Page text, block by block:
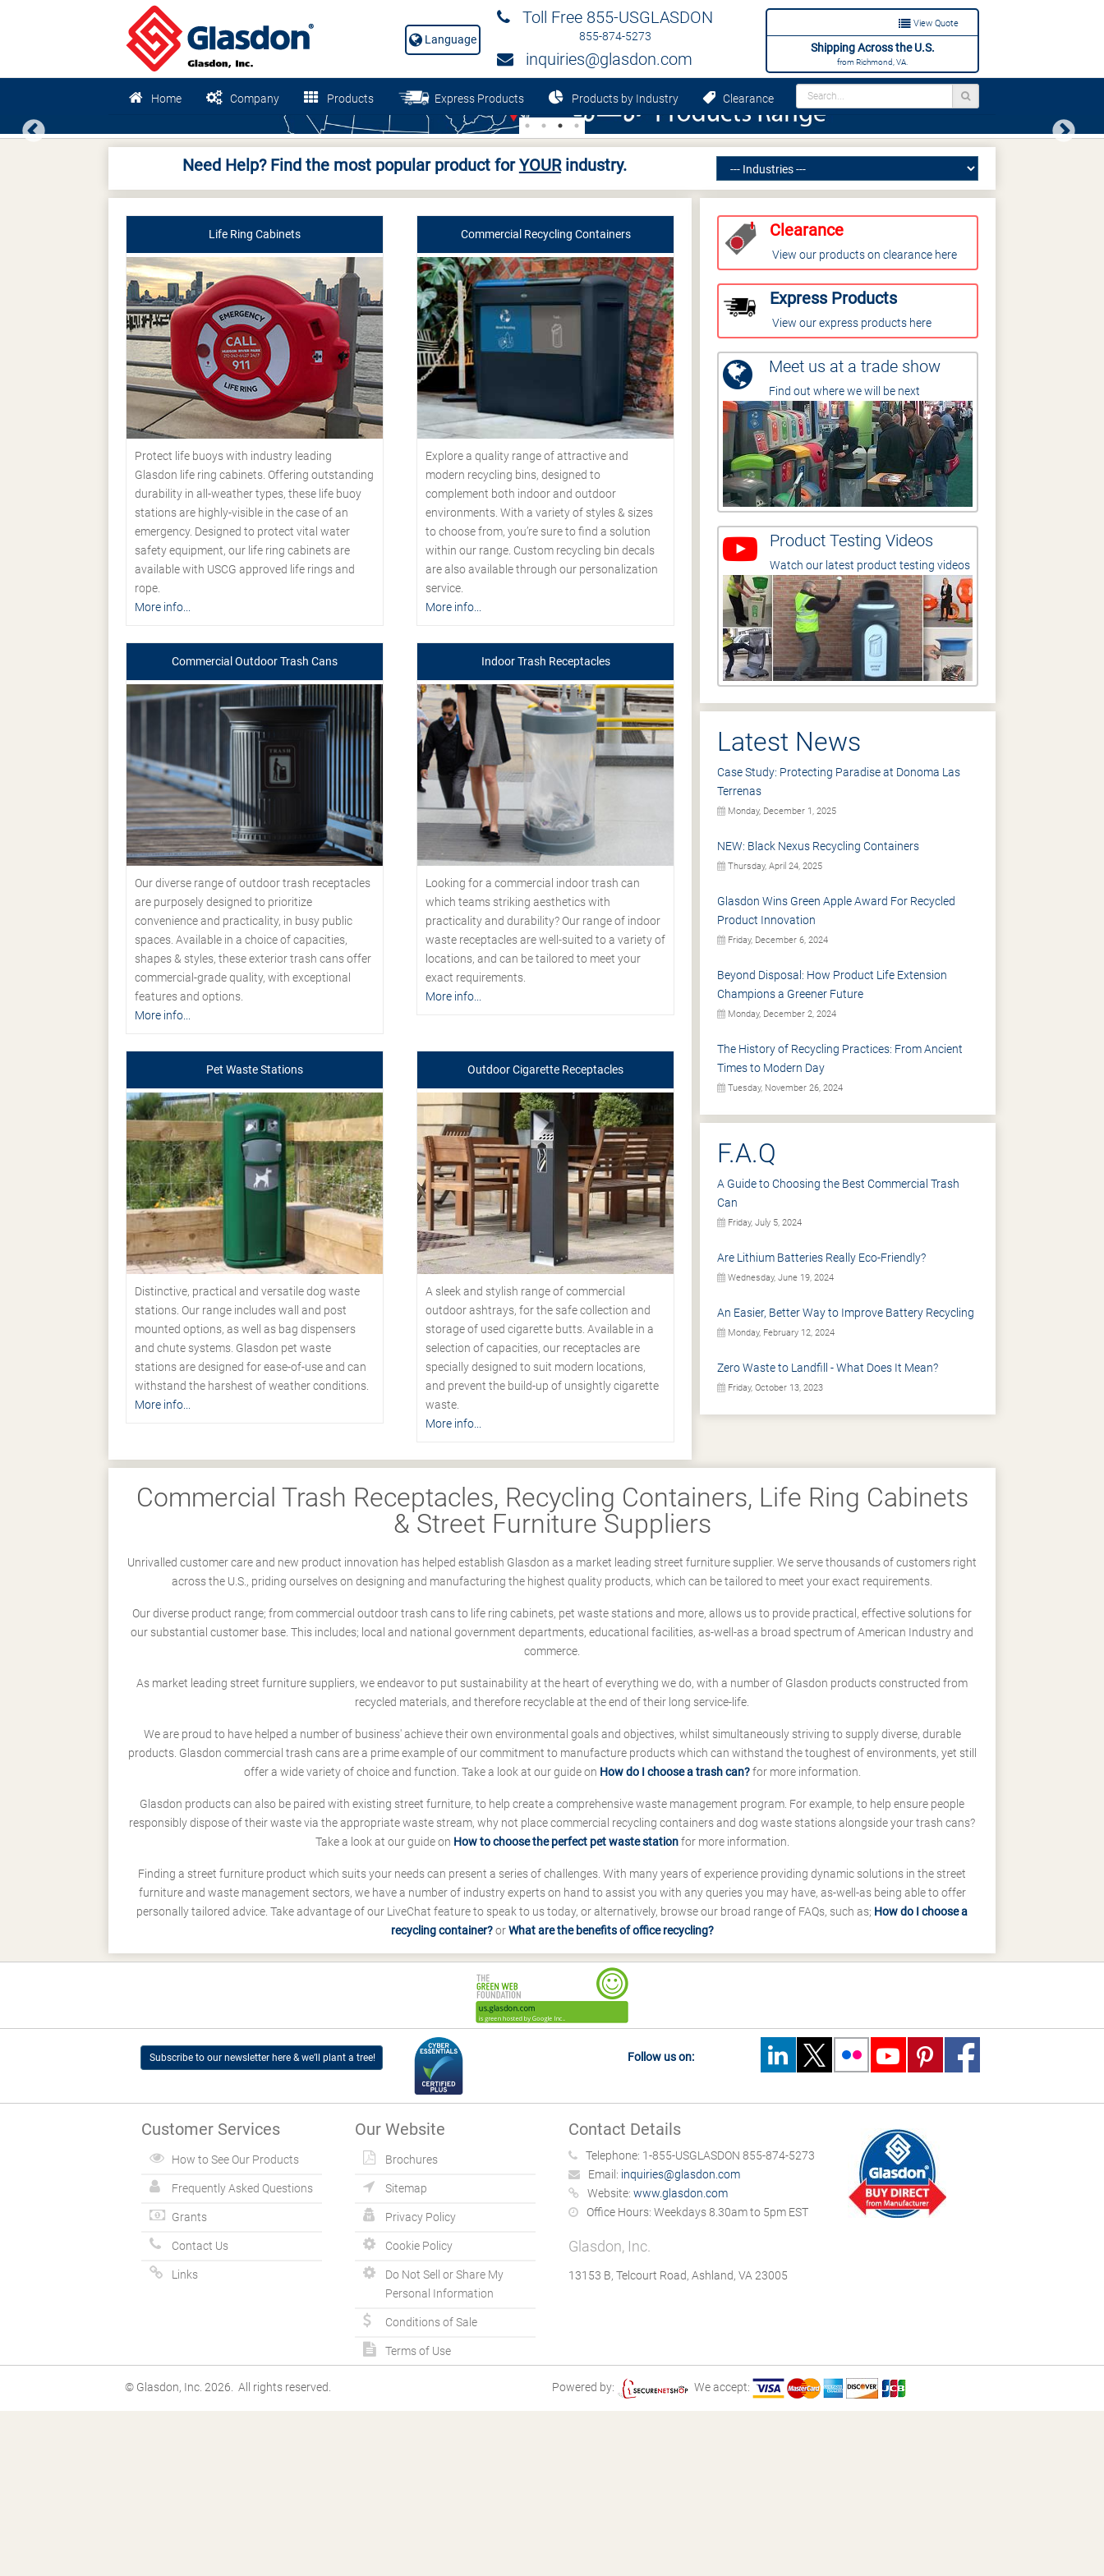
View Quote
Shipping Across the U.S.
from Richmond, VA.
Toll Free 855-USGLASDON
855-874-5273
inquiries@glasdon.com
Language
Home Company Products Express Products Products by Industry Clearance
Previous Next
Need Help? Find the most popular product forYOURindustry.
Life Ring Cabinets
Protect life buoys with industry leading
Glasdon life ring cabinets. Offering outstanding
durability in all-weather types, these life buoy
stations are highly-visible in the case of an
emergency. Designed to protect vital water
safety equipment, our life ring cabinets are
available with USCG approved life rings and
rope.
More info...
Commercial Recycling Containers
Explore a quality range of attractive and
modern recycling bins, designed to
complement both indoor and outdoor
environments. With a variety of styles & sizes
to choose from, you’re sure to find a solution
within our range. Custom recycling bin decals
are also available through our personalization
service.
More info...
Commercial Outdoor Trash Cans
Our diverse range of outdoor trash receptacles
are purposely designed to prioritize
convenience and practicality, in busy public
spaces. Available in a choice of capacities,
shapes & styles, these exterior trash cans offer
commercial-grade quality, with exceptional
features and options.
More info...
Indoor Trash Receptacles
Looking for a commercial indoor trash can
which teams striking aesthetics with
practicality and durability? Our range of indoor
waste receptacles are well-suited to a variety of
locations, and can be tailored to meet your
exact requirements.
More info...
Pet Waste Stations
Distinctive, practical and versatile dog waste
stations. Our range includes wall and post
mounted options, as well as bag dispensers
and chute systems. Glasdon pet waste
stations are designed for ease-of-use and can
withstand the harshest of weather conditions.
More info...
Outdoor Cigarette Receptacles
A sleek and stylish range of commercial
outdoor ashtrays, for the safe collection and
storage of used cigarette butts. Available in a
selection of capacities, our receptacles are
specially designed to suit modern locations,
and prevent the build-up of unsightly cigarette
waste.
More info...
Clearance
View our products on clearance here
Express Products
View our express products here
Meet us at a trade show
Find out where we will be next
Product Testing Videos
Watch our latest product testing videos
Latest News
Case Study: Protecting Paradise at Donoma Las
Terrenas
Monday, December 1, 2025
NEW: Black Nexus Recycling Containers
Thursday, April 24, 2025
Glasdon Wins Green Apple Award For Recycled
Product Innovation
Friday, December 6, 2024
Beyond Disposal: How Product Life Extension
Champions a Greener Future
Monday, December 2, 2024
The History of Recycling Practices: From Ancient
Times to Modern Day
Tuesday, November 26, 2024
F.A.Q
A Guide to Choosing the Best Commercial Trash
Can
Friday, July 5, 2024
Are Lithium Batteries Really Eco-Friendly?
Wednesday, June 19, 2024
An Easier, Better Way to Improve Battery Recycling
Monday, February 12, 2024
Zero Waste to Landfill - What Does It Mean?
Friday, October 13, 2023
Commercial Trash Receptacles, Recycling Containers, Life Ring Cabinets
& Street Furniture Suppliers
Unrivalled customer care and new product innovation has helped establish Glasdon as a market leading street furniture supplier. We serve thousands of customers right
across the U.S., priding ourselves on designing and manufacturing the highest quality products, which can be tailored to meet your exact requirements.
Our diverse product range; from commercial outdoor trash cans to life ring cabinets, pet waste stations and more, allows us to provide practical, effective solutions for
our substantial customer base. This includes; local and national government departments, educational facilities, as-well-as a broad spectrum of American Industry and
commerce.
As market leading street furniture suppliers, we endeavor to put sustainability at the heart of everything we do, with a number of Glasdon products constructed from
recycled materials, and therefore recyclable at the end of their long service-life.
We are proud to have helped a number of business' achieve their own environmental goals and objectives, whilst simultaneously striving to supply diverse, durable
products. Glasdon commercial trash cans are a prime example of our commitment to manufacture products which can withstand the toughest of environments, yet still
offer a wide variety of choice and function. Take a look at our guide on How do I choose a trash can?for more information.
Glasdon products can also be paired with existing street furniture, to help create a comprehensive waste management program. For example, to help ensure people
responsibly dispose of their waste via the appropriate waste stream, why not place commercial recycling containers and dog waste stations alongside your trash cans?
Take a look at our guide on How to choose the perfect pet waste stationfor more information.
Finding a street furniture product which suits your needs can present a series of challenges. With many years of experience providing dynamic solutions in the street
furniture and waste management sectors, we have a number of industry experts on hand to assist you with any queries you may have, as-well-as being able to offer
personally tailored advice. Take advantage of our LiveChat feature to speak to us today, or alternatively, browse our broad range of FAQs, such as; How do I choose a
recycling container?orWhat are the benefits of office recycling?
Subscribe to our newsletter here & we’ll plant a tree! Follow us on:
Customer Services
How to See Our Products
Frequently Asked Questions
Grants
Contact Us
Links
Our Website
Brochures
Sitemap
Privacy Policy
Cookie Policy
Do Not Sell or Share My
Personal Information
Conditions of Sale
Terms of Use
Contact Details
Telephone: 1-855-USGLASDON 855-874-5273
Email: inquiries@glasdon.com
Website: www.glasdon.com
Office Hours: Weekdays 8.30am to 5pm EST
Glasdon, Inc.
13153 B, Telcourt Road, Ashland, VA 23005
© Glasdon, Inc. 2026. All rights reserved. Powered by: We accept: